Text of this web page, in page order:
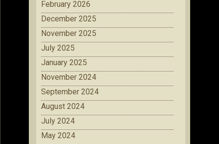
February 2026
December 2025
November 2025
July 2025
January 2025
November 2024
September 2024
August 2024
July 2024
May 2024